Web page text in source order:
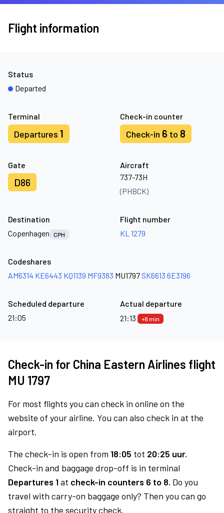
Flight information
Terminal
Departures 1
Check-in counter
Check-in 6 to 8
Gate
D86
Aircraft
737-73H
(PHBCK)
Status
Departed
Destination
Copenhagen
CPH
Flight number
KL 1279
Codeshares
AM6314 KE6443 KQ1139 MF9383 MU1797 SK6613 6E3196
Scheduled departure
21:05
Actual departure
21:13
+8 min
Check-in for China Eastern Airlines flight
MU 1797
For most flights you can check in online on the
website of your airline. You can also check in at the
airport.
The check-in is open from 18:05 tot 20:25 uur.
Check-in and baggage drop-off is in terminal
Departures 1at check-in counters 6 to 8. Do you
travel with carry-on baggage only? Then you can go
straight to the security check.